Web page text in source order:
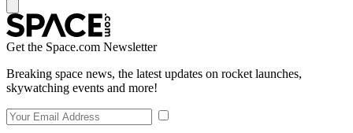
Get the Space.com Newsletter
Breaking space news, the latest updates on rocket launches,
skywatching events and more!